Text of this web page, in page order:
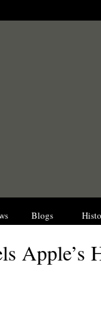
Blogs
Apple’s